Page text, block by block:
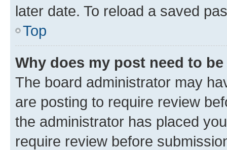
later date. To reload a saved
Top
Why does my post need to
The board administrator may
are posting to require review
the administrator has placed
require review before